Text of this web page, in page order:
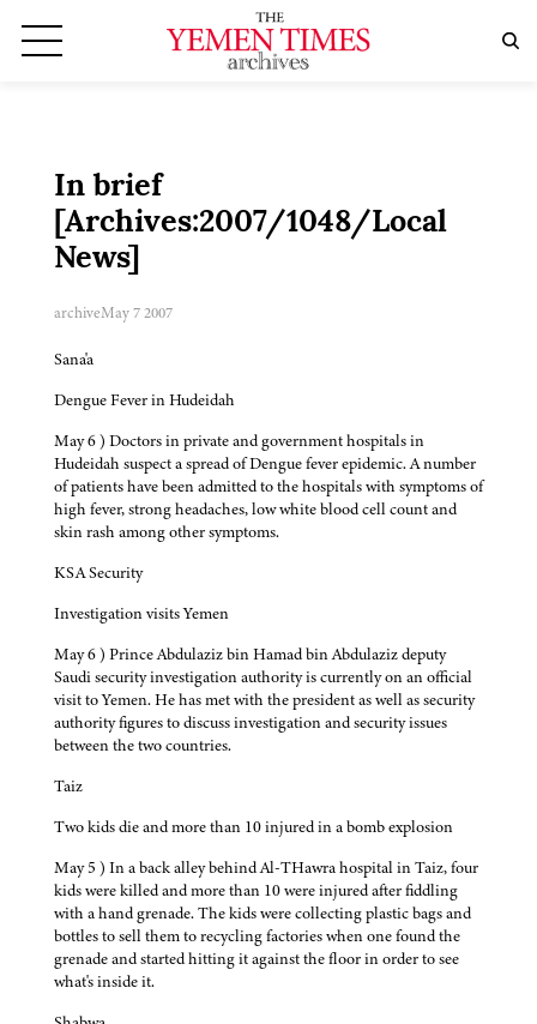
In brief
[Archives:2007/1048/Local
News]
archiveMay 7 2007
Sana'a
Dengue Fever in Hudeidah
May 6 ) Doctors in private and government hospitals in
Hudeidah suspect a spread of Dengue fever epidemic. A number
of patients have been admitted to the hospitals with symptoms of
high fever, strong headaches, low white blood cell count and
skin rash among other symptoms.
KSA Security
Investigation visits Yemen
May 6 ) Prince Abdulaziz bin Hamad bin Abdulaziz deputy
Saudi security investigation authority is currently on an official
visit to Yemen. He has met with the president as well as security
authority figures to discuss investigation and security issues
between the two countries.
Taiz
Two kids die and more than 10 injured in a bomb explosion
May 5 ) In a back alley behind Al-THawra hospital in Taiz, four
kids were killed and more than 10 were injured after fiddling
with a hand grenade. The kids were collecting plastic bags and
bottles to sell them to recycling factories when one found the
grenade and started hitting it against the floor in order to see
what's inside it.